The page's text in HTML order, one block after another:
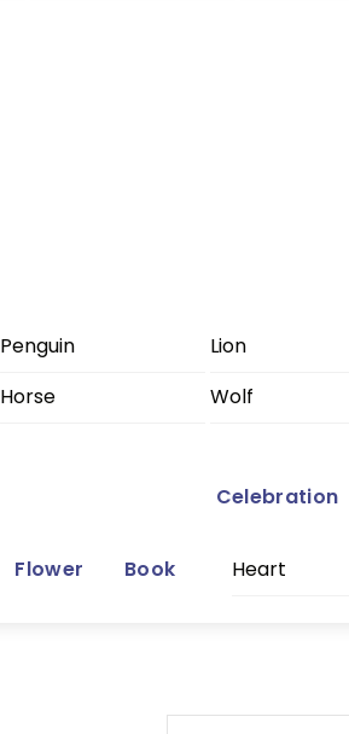
Penguin Lion
Horse Wolf
Flower Book
Celebration
Heart